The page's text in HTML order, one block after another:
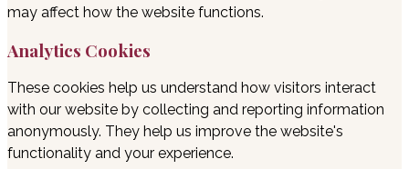
may affect how the website functions.
Analytics Cookies
These cookies help us understand how visitors interact
with our website by collecting and reporting information
anonymously. They help us improve the website's
functionality and your experience.